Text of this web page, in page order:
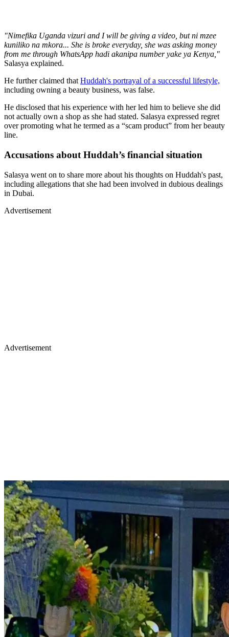
"Nimefika Uganda vizuri and I will be giving a video, but ni mzee
kuniliko na mkora... She is broke everyday, she was asking money
from me through WhatsApp hadi akanipa number yake ya Kenya,"
Salasya explained.
He further claimed that Huddah's portrayal of a successful lifestyle,
including owning a beauty business, was false.
He disclosed that his experience with her led him to believe she did
not actually own a shop as she had stated. Salasya expressed regret
over promoting what he termed as a “scam product” from her beauty
line.
Accusations about Huddah’s financial situation
Salasya went on to share more about his thoughts on Huddah's past,
including allegations that she had been involved in dubious dealings
in Dubai.
Advertisement
Advertisement